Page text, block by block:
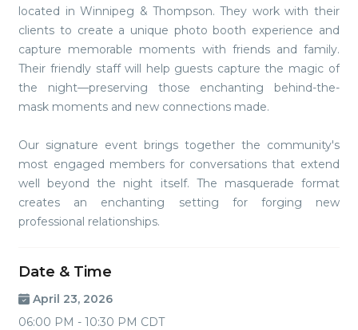
located in Winnipeg & Thompson. They work with their
clients to create a unique photo booth experience and
capture memorable moments with friends and family.
Their friendly staff will help guests capture the magic of
the night—preserving those enchanting behind-the-
mask moments and new connections made.
Our signature event brings together the community's
most engaged members for conversations that extend
well beyond the night itself. The masquerade format
creates an enchanting setting for forging new
professional relationships.
Date & Time
April 23, 2026
06:00 PM - 10:30 PM CDT